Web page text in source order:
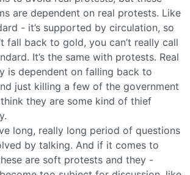
are dependent on real protests. Like
- it’s supported by circulation, so
fall back to gold, you can’t really call
It’s the same with protests. Real
is dependent on falling back to
just killing a few of the government
they are some kind of thief
long, really long period of questions
by talking. And if it comes to
are soft protests and they -